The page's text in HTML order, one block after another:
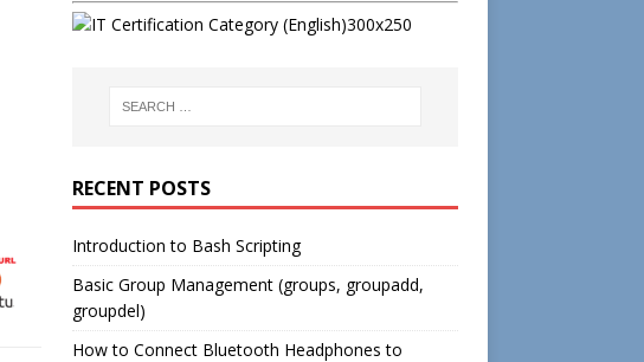
RECENT POSTS
Introduction to Bash Scripting
Basic Group Management (groups, groupadd,
groupdel)
How to Connect Bluetooth Headphones to